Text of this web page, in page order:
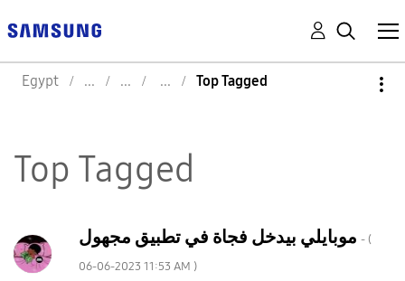
Egypt Top Tagged
Top Tagged
- (
‎06-06-2023 11:53 AM )